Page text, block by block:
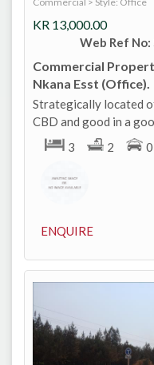
KR 13,000.00
Web Ref No:
Commercial
Nkana Esst (Office).
Strategically located
CBD and good in a
3
2 0
ENQUIRE